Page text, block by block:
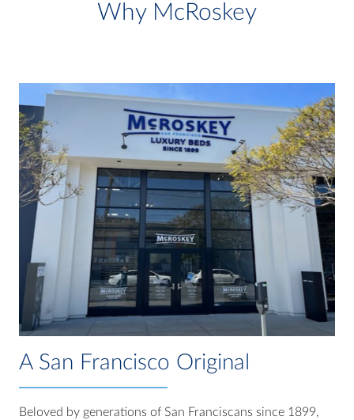
Why McRoskey
A San Francisco Original
Beloved by generations of San Franciscans since 1899,